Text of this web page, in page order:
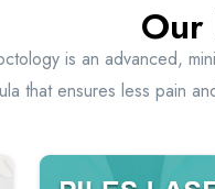
Our
is an advanced,
that ensures less pain